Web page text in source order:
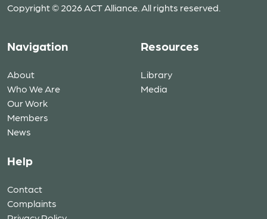
Copyright © 2026 ACT Alliance. All rights reserved.
Navigation
About
Who We Are
Our Work
Members
News
Resources
Library
Media
Help
Contact
Complaints